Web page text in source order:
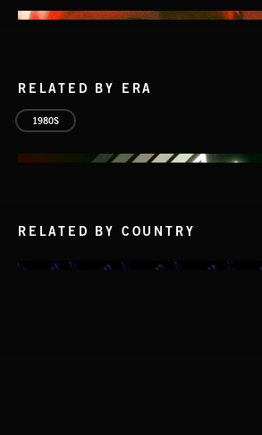
RELATED BY ERA
1980S
RELATED BY COUNTRY